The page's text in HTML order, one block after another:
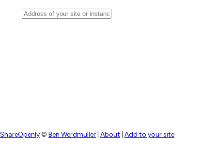
ShareOpenly© Ben Werdmuller About Add to your site